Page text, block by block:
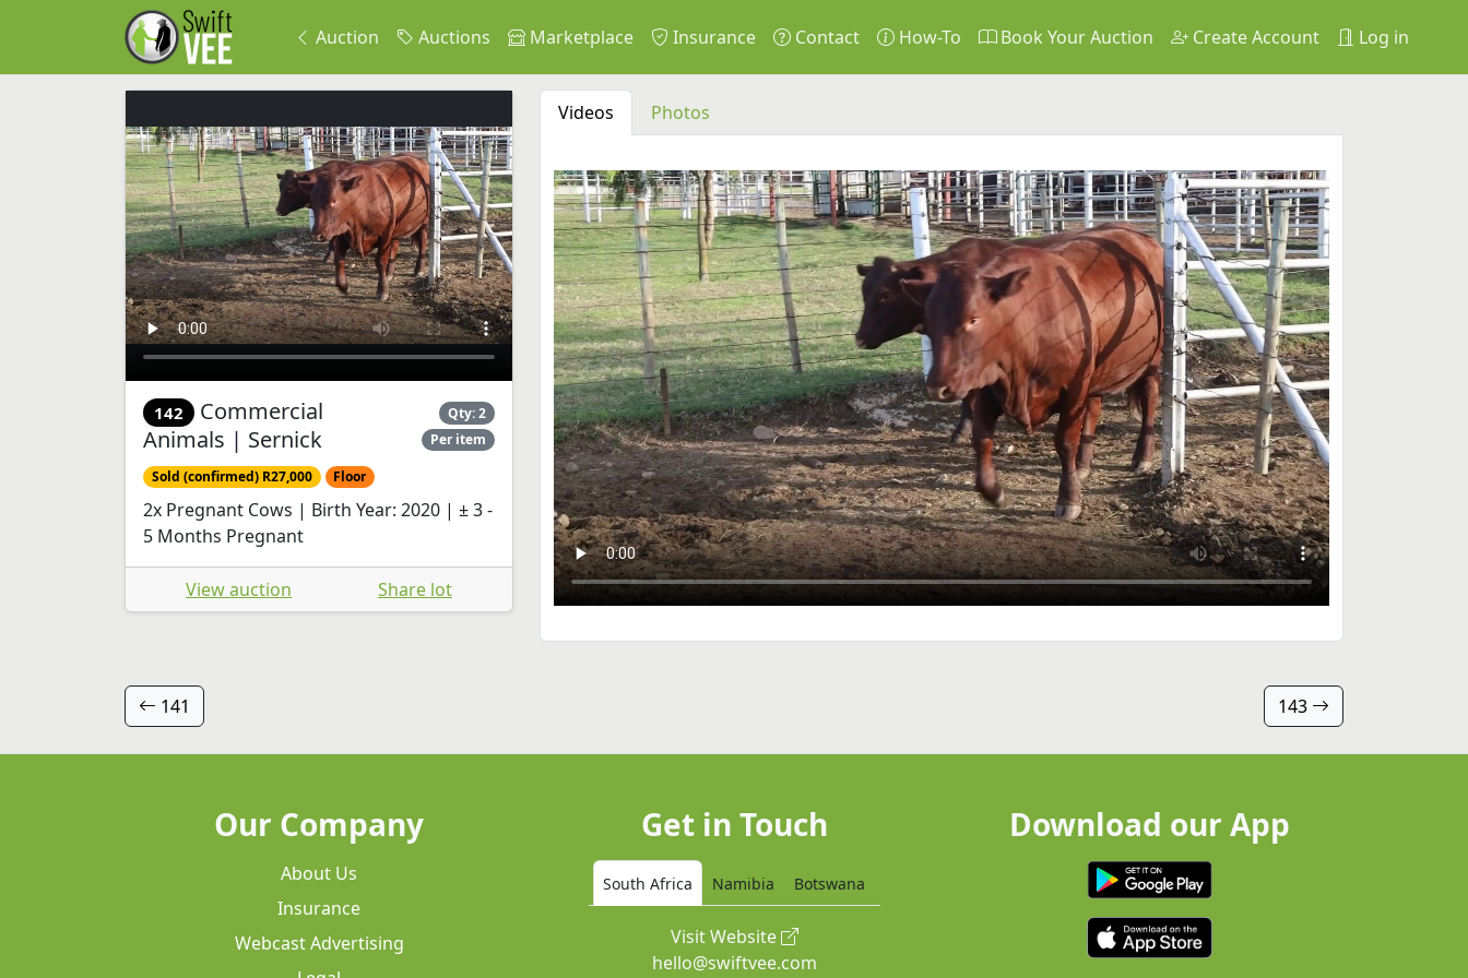
Auction Auctions Marketplace Insurance Contact How-To Book Your Auction Create Account Log in
142 Commercial
Animals | Sernick
Qty: 2
Per item
Sold (confirmed) R27,000 Floor
2x Pregnant Cows | Birth Year: 2020 | ± 3 -
5 Months Pregnant
View auction Share lot
Videos Photos
141 143
Our Company
About Us
Insurance
Webcast Advertising
Get in Touch
South Africa Namibia Botswana
Visit Website
hello@swiftvee.com
Download our App